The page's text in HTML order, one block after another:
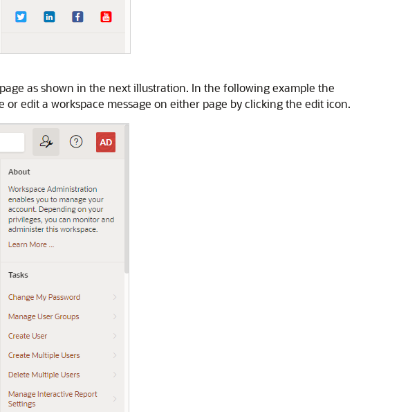
as shown in the next illustration. In the following example the
or edit a workspace message on either page by clicking the edit icon.